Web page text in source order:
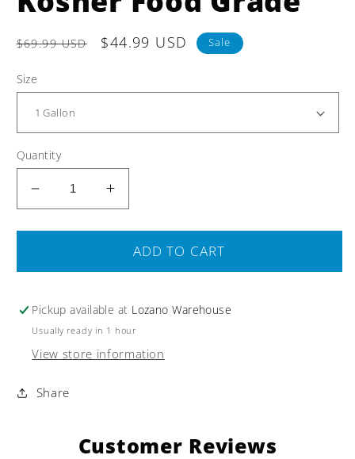
Regular
$69.99 USD
Sale
$44.99 USD Sale
Size
Quantity
Decrease
quantity
for
Glycerin
Certified
Organic
99.7%
Kosher
Grade
Increase
quantity
for
Vegetable
Glycerin
Certified
Organic
Kosher
ADD TO CART
Pickup available at Lozano Warehouse
Usually ready in 1 hour
View store information
Share
Customer Reviews